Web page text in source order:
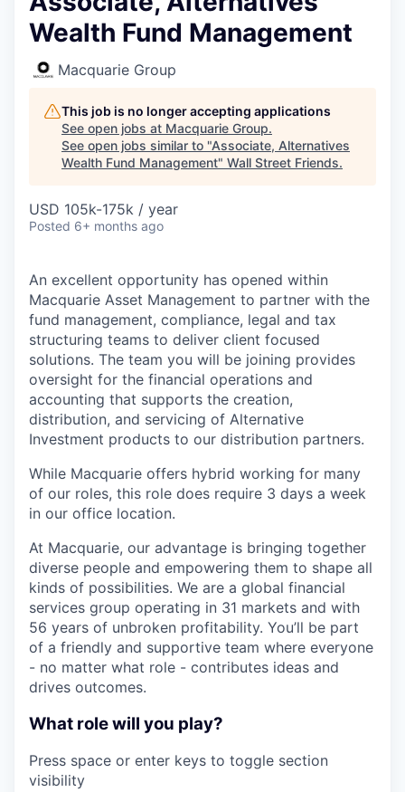
Wealth Fund Management
Macquarie Group
This job is no longer accepting applications
See open jobs at Macquarie Group.
See open jobs similar to "Associate, Alternatives
Wealth Fund Management" Wall Street Friends.
USD 105k-175k / year
Posted 6+ months ago
An excellent opportunity has opened within
Macquarie Asset Management to partner with the
fund management, compliance, legal and tax
structuring teams to deliver client focused
solutions. The team you will be joining provides
oversight for the financial operations and
accounting that supports the creation,
distribution, and servicing of Alternative
Investment products to our distribution partners.
While Macquarie offers hybrid working for many
of our roles, this role does require 3 days a week
in our office location.
At Macquarie, our advantage is bringing together
diverse people and empowering them to shape all
kinds of possibilities. We are a global financial
services group operating in 31 markets and with
56 years of unbroken profitability. You’ll be part
of a friendly and supportive team where everyone
- no matter what role - contributes ideas and
drives outcomes.
What role will you play?
Press space or enter keys to toggle section
visibility